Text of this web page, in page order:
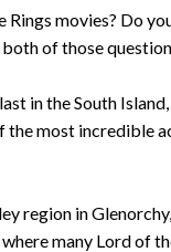
movies? Do
of those
in the South
the most incredible
region in
many Lord of